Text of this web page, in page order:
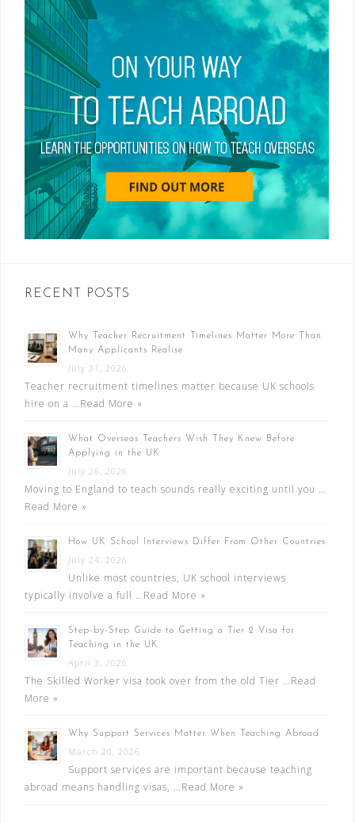
RECENT POSTS
Why Teacher Recruitment Timelines Matter More Than
Many Applicants Realise
July 31, 2026
Teacher recruitment timelines matter because UK schools
hire on a …Read More »
What Overseas Teachers Wish They Knew Before
Applying in the UK
July 26, 2026
Moving to England to teach sounds really exciting until you …
Read More »
How UK School Interviews Differ From Other Countries
July 24, 2026
Unlike most countries, UK school interviews
typically involve a full …Read More »
Step-by-Step Guide to Getting a Tier 2 Visa for
Teaching in the UK
April 3, 2026
The Skilled Worker visa took over from the old Tier …Read
More »
Why Support Services Matter When Teaching Abroad
March 20, 2026
Support services are important because teaching
abroad means handling visas, …Read More »